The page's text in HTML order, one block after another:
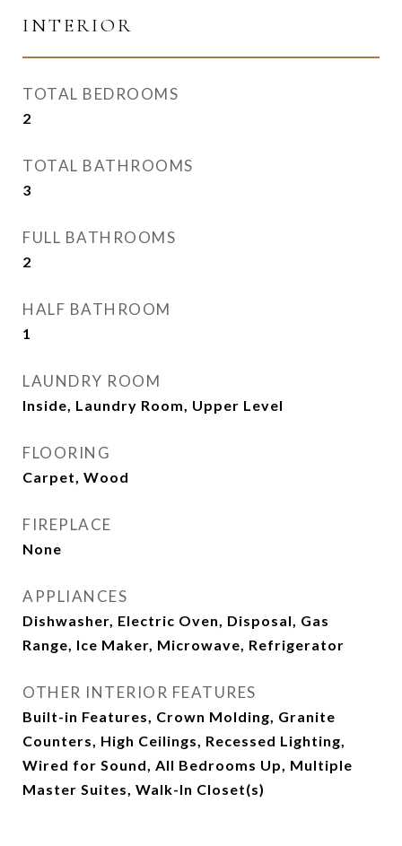
INTERIOR
TOTAL BEDROOMS
2
TOTAL BATHROOMS
3
FULL BATHROOMS
2
HALF BATHROOM
1
LAUNDRY ROOM
Inside, Laundry Room, Upper Level
FLOORING
Carpet, Wood
FIREPLACE
None
APPLIANCES
Dishwasher, Electric Oven, Disposal, Gas
Range, Ice Maker, Microwave, Refrigerator
OTHER INTERIOR FEATURES
Built-in Features, Crown Molding, Granite
Counters, High Ceilings, Recessed Lighting,
Wired for Sound, All Bedrooms Up, Multiple
Master Suites, Walk-In Closet(s)